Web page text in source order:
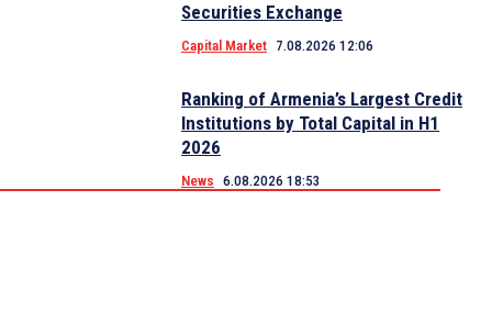
Securities Exchange
Capital Market 7.08.2026 12:06
Ranking of Armenia’s Largest Credit
Institutions by Total Capital in H1
2026
News 6.08.2026 18:53